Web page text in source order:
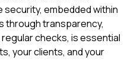
embedded within
through transparency,
checks, is essential
your clients, and your